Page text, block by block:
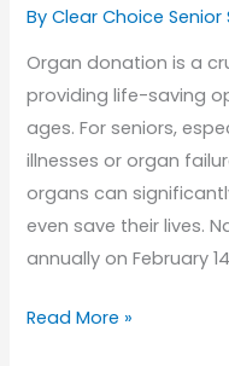
By Clear Choice Senior
Organ donation is a
providing life-saving
ages. For seniors,
illnesses or organ
organs can
even save their lives.
annually on February
Understanding
Read More »